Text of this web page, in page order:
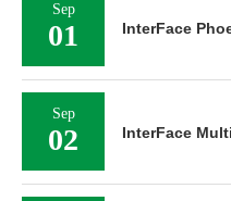
Sep
01 InterFace
Sep
02 InterFace